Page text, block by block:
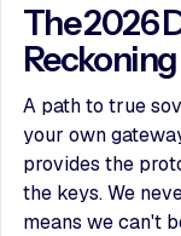
The 2026
Reckoning
A path to true
your own
provides the
the keys. We
means we can't